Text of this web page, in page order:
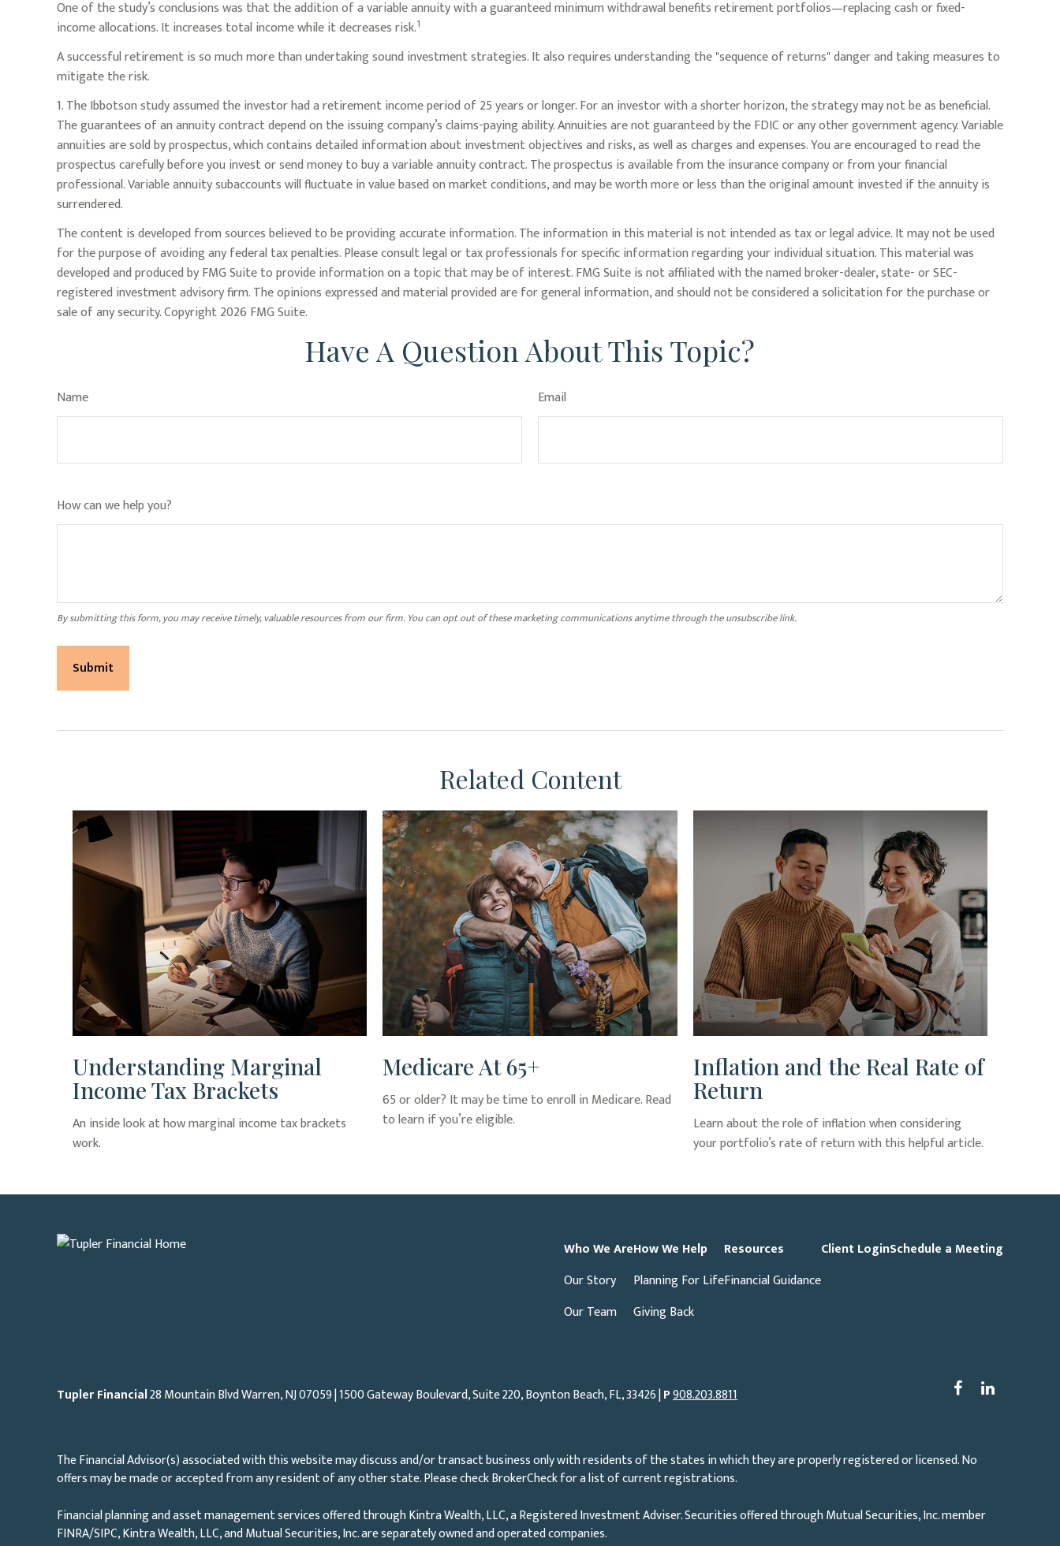
One of the study’s conclusions was that the addition of a variable annuity with a guaranteed minimum withdrawal benefits retirement portfolios—replacing cash or fixed-
income allocations. It increases total income while it decreases risk.1
A successful retirement is so much more than undertaking sound investment strategies. It also requires understanding the "sequence of returns" danger and taking measures to
mitigate the risk.
1. The Ibbotson study assumed the investor had a retirement income period of 25 years or longer. For an investor with a shorter horizon, the strategy may not be as beneficial.
The guarantees of an annuity contract depend on the issuing company’s claims-paying ability. Annuities are not guaranteed by the FDIC or any other government agency. Variable
annuities are sold by prospectus, which contains detailed information about investment objectives and risks, as well as charges and expenses. You are encouraged to read the
prospectus carefully before you invest or send money to buy a variable annuity contract. The prospectus is available from the insurance company or from your financial
professional. Variable annuity subaccounts will fluctuate in value based on market conditions, and may be worth more or less than the original amount invested if the annuity is
surrendered.
The content is developed from sources believed to be providing accurate information. The information in this material is not intended as tax or legal advice. It may not be used
for the purpose of avoiding any federal tax penalties. Please consult legal or tax professionals for specific information regarding your individual situation. This material was
developed and produced by FMG Suite to provide information on a topic that may be of interest. FMG Suite is not affiliated with the named broker-dealer, state- or SEC-
registered investment advisory firm. The opinions expressed and material provided are for general information, and should not be considered a solicitation for the purchase or
sale of any security. Copyright2026 FMG Suite.
Have A Question About This Topic?
Name Email
How can we help you?
Related Content
Understanding Marginal
Income Tax Brackets
An inside look at how marginal income tax brackets
work.
Medicare At 65+
65 or older? It may be time to enroll in Medicare. Read
to learn if you’re eligible.
Inflation and the Real Rate of
Return
Learn about the role of inflation when considering
your portfolio’s rate of return with this helpful article.
Who We Are
Our Story
Our Team
How We Help
Planning For Life
Giving Back
Resources
Financial Guidance
Client LoginSchedule a Meeting
Tupler Financial28 Mountain Blvd Warren, NJ07059| 1500 Gateway Boulevard, Suite 220, Boynton Beach, FL, 33426 |P908.203.8811
The Financial Advisor(s) associated with this website may discuss and/or transact business only with residents of the states in which they are properly registered or licensed. No
offers may be made or accepted from any resident of any other state. Please check BrokerCheck for a list of current registrations.
Financial planning and asset management services offered through Kintra Wealth, LLC, a Registered Investment Adviser. Securities offered through Mutual Securities, Inc. member
FINRA/SIPC, Kintra Wealth, LLC, and Mutual Securities, Inc. are separately owned and operated companies.